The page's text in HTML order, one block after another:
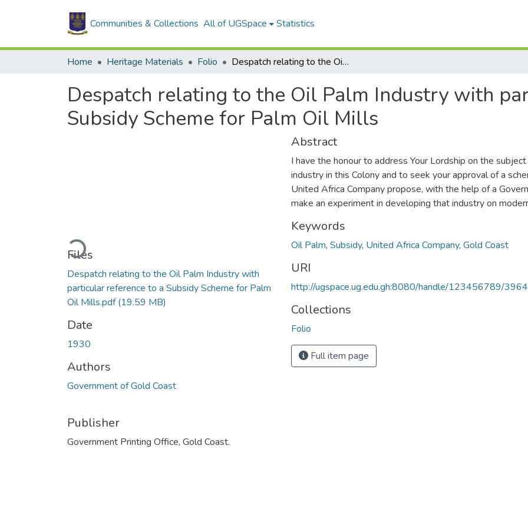
Communities & Collections All of UGSpace Statistics
Home Heritage Materials Folio Despatch relating to the Oil Palm Industry with particular reference to a Subsidy Scheme for Palm Oil Mills
Despatch relating to the Oil Palm Industry with
Subsidy Scheme for Palm Oil Mills
Loading...
Files
Despatch relating to the Oil Palm Industry with
particular reference to a Subsidy Scheme for Palm
Oil Mills.pdf(19.59 MB)
Date
1930
Authors
Government of Gold Coast
Publisher
Government Printing Office, Gold Coast.
Abstract
I have the honour to address Your Lordship on the
industry in this Colony and to seek your approval of a
United Africa Company propose, with the help of a
make an experiment in developing that industry on
Keywords
Oil Palm, Subsidy, United Africa Company, Gold Coast
URI
http://ugspace.ug.edu.gh:8080/handle/123456789/
Collections
Folio
Full item page